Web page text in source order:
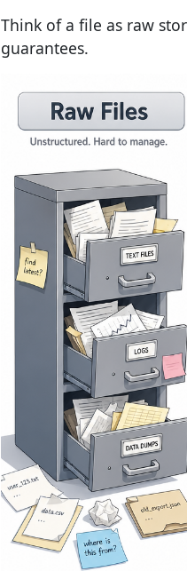
Think of a file as raw
guarantees.